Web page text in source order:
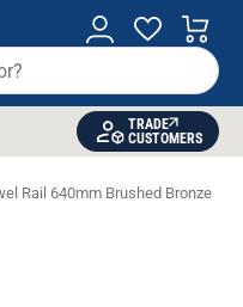
TRADE
CUSTOMERS
Rail 640mm Brushed Bronze